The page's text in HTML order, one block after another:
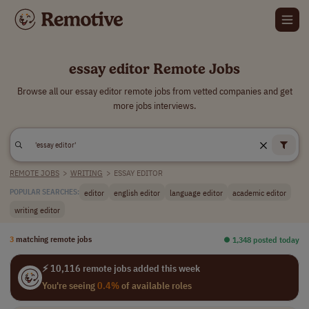
essay editor Remote Jobs
Browse all our essay editor remote jobs from vetted companies and get
more jobs interviews.
REMOTE JOBS > WRITING > ESSAY EDITOR
POPULAR SEARCHES: editor english editor language editor
academic editor
writing editor
3 matching remote jobs ⏺︎ 1,348 posted today
⚡ 10,116 remote jobs added this week
You're seeing0.4%of available roles